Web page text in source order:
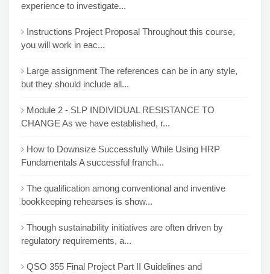
experience to investigate...
Instructions Project Proposal Throughout this course,
you will work in eac...
Large assignment The references can be in any style,
but they should include all...
Module 2 - SLP INDIVIDUAL RESISTANCE TO
CHANGE As we have established, r...
How to Downsize Successfully While Using HRP
Fundamentals A successful franch...
The qualification among conventional and inventive
bookkeeping rehearses is show...
Though sustainability initiatives are often driven by
regulatory requirements, a...
QSO 355 Final Project Part II Guidelines and